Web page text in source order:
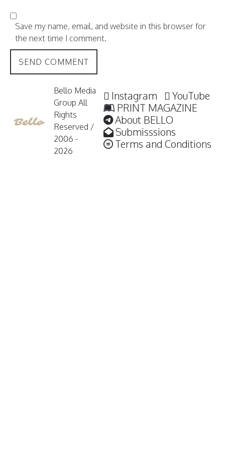
Save my name, email, and website in this browser for
the next time I comment.
Bello Media
Group All
Rights
Reserved /
2006 -
2026
Instagram
YouTube
PRINT MAGAZINE
About BELLO
Submisssions
Terms and Conditions